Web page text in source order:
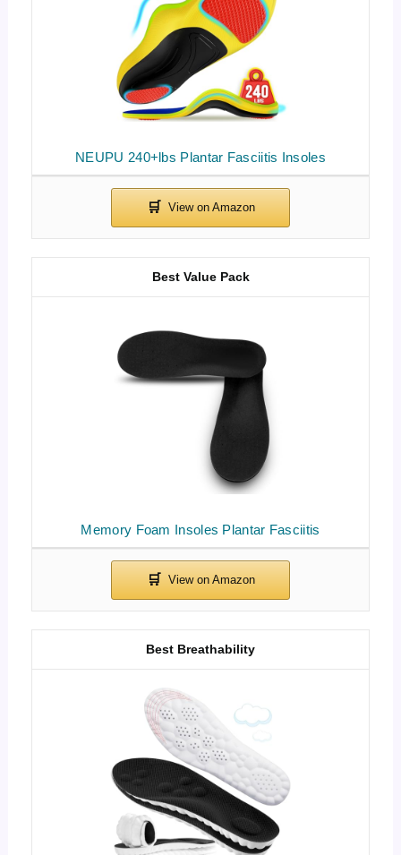
NEUPU 240+lbs Plantar Fasciitis Insoles
Memory Foam Insoles Plantar Fasciitis
Best Value Pack
Best Breathability